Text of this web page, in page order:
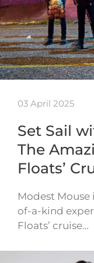
03 April 2025
Set Sail
The
Floats’
Modest
of-a-kind
Floats’ cruise…